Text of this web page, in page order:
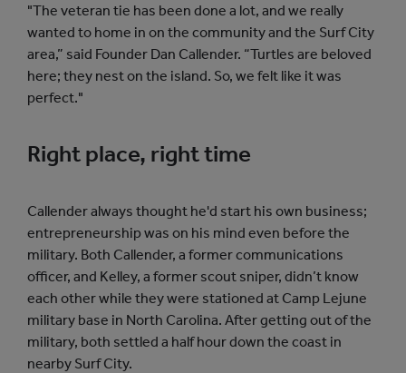
"The veteran tie has been done a lot, and we really
wanted to home in on the community and the Surf City
area,” said Founder Dan Callender. “Turtles are beloved
here; they nest on the island. So, we felt like it was
perfect."
Right place, right time
Callender always thought he'd start his own business;
entrepreneurship was on his mind even before the
military. Both Callender, a former communications
officer, and Kelley, a former scout sniper, didn’t know
each other while they were stationed at Camp Lejune
military base in North Carolina. After getting out of the
military, both settled a half hour down the coast in
nearby Surf City.